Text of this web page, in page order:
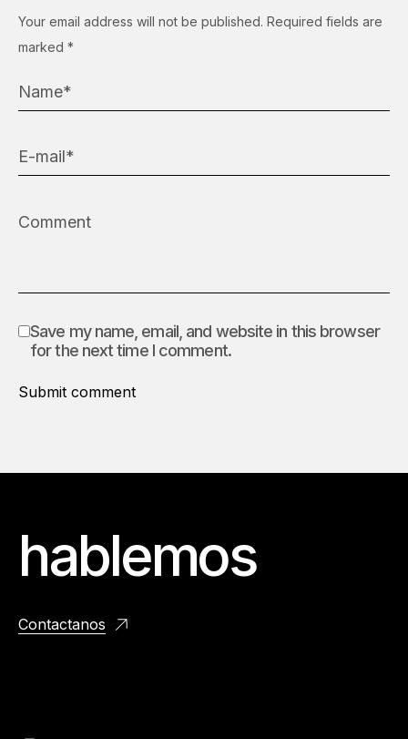
Your email address will not be published. Required fields are
marked *
Save my name, email, and website in this browser
for the next time I comment.
Submit comment
hablemos
Contactanos